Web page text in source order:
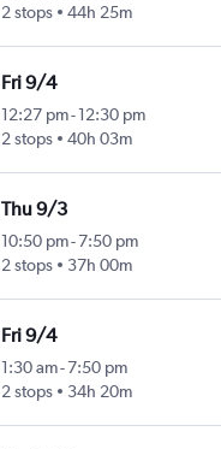
2 stops
44h 25m
Fri 9/4
12:27 pm- 12:30 pm
2 stops
40h 03m
Thu 9/3
10:50 pm-7:50 pm
2 stops
37h 00m
Fri 9/4
1:30 am-7:50 pm
2 stops
34h 20m